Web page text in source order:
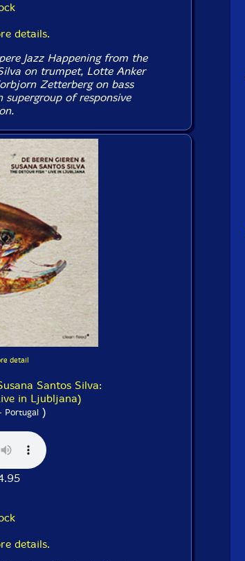
details.
Jazz Happening from the
on trumpet, Lotte Anker
Zetterberg on bass
supergroup of responsive
detail
Santos Silva:
in Ljubljana)
Portugal)
details.